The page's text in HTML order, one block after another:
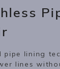
pipe lining
lines